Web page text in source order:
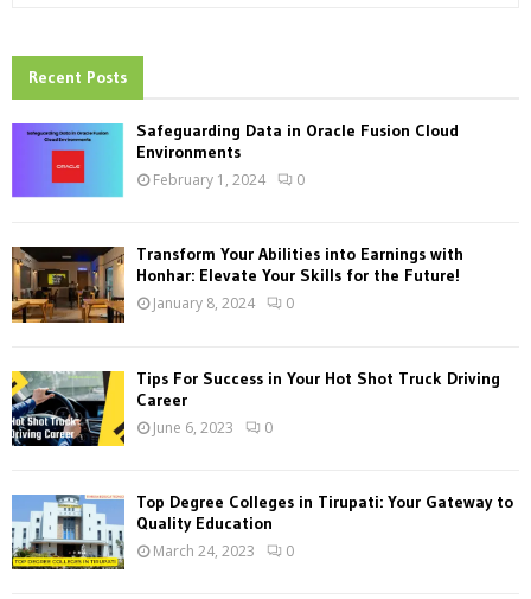
h
f
:
Recent Posts
Safeguarding Data in Oracle Fusion Cloud
Environments
February 1, 2024 0
Transform Your Abilities into Earnings with
Honhar: Elevate Your Skills for the Future!
January 8, 2024 0
Tips For Success in Your Hot Shot Truck Driving
Career
June 6, 2023 0
Top Degree Colleges in Tirupati: Your Gateway to
Quality Education
March 24, 2023 0